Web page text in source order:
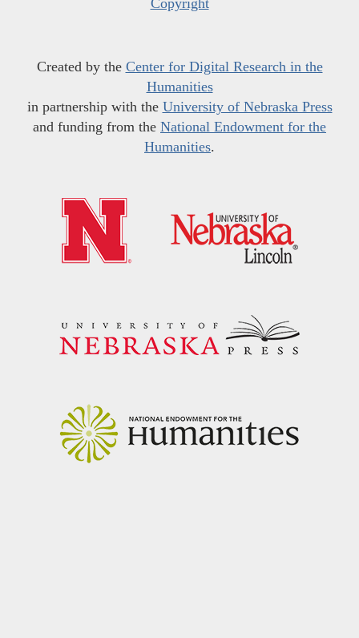
Created by the Center for Digital Research in the
Humanities
in partnership with the University of Nebraska Press
and funding from the National Endowment for the
Humanities.